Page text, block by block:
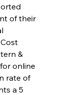
of their
&
online
rate of
a 5